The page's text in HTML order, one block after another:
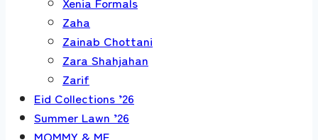
Zaha
Zainab Chottani
Zara Shahjahan
Zarif
Eid Collections ’26
Summer Lawn ’26
MOMMY & ME